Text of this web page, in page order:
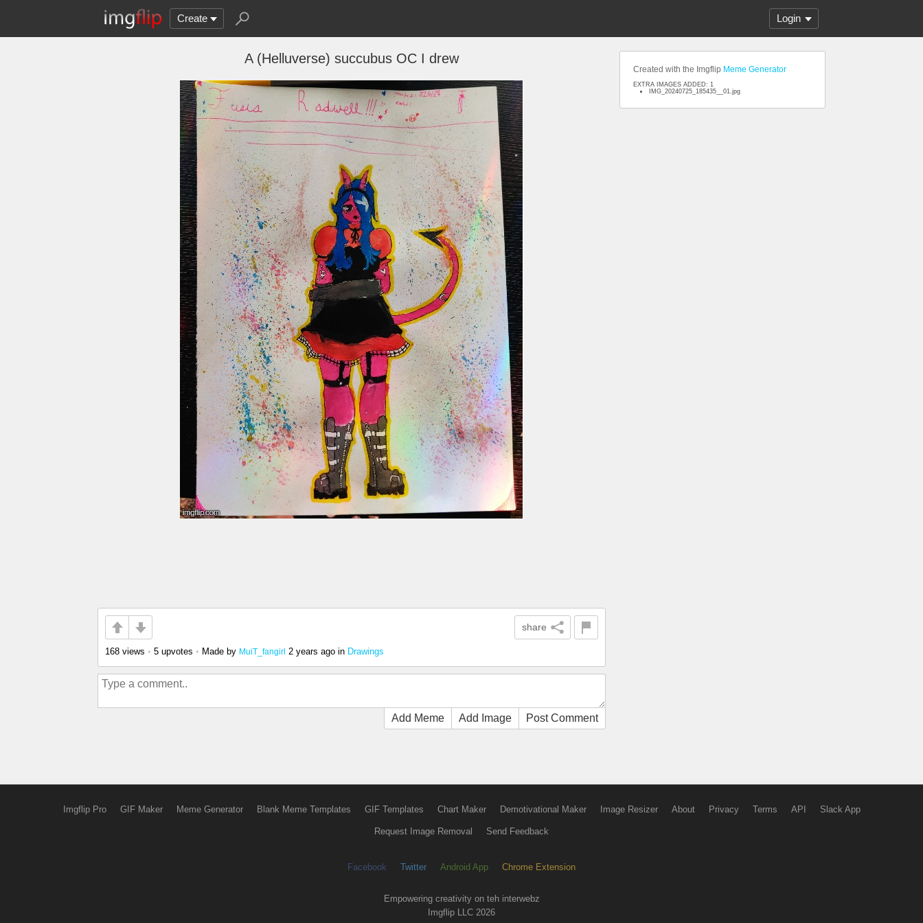
Create Login
A (Helluverse) succubus OC I drew
share
168 views • 5 upvotes • Made by MuiT_fangirl 2 years ago in Drawings
Add Meme Add Image Post Comment
Created with the Imgflip Meme Generator
EXTRA IMAGES ADDED: 1
IMG_20240725_185435__01.jpg
Imgflip Pro GIF Maker Meme Generator Blank Meme Templates GIF Templates Chart Maker Demotivational Maker Image Resizer About Privacy Terms API Slack App
Request Image Removal Send Feedback
Facebook Twitter Android App Chrome Extension
Empowering creativity on teh interwebz
Imgflip LLC 2026